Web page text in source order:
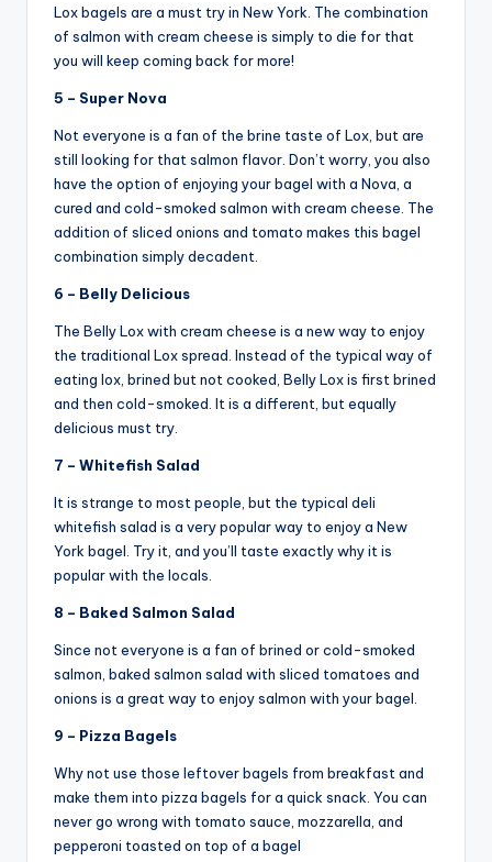
Lox bagels are a must try in New York. The combination
of salmon with cream cheese is simply to die for that
you will keep coming back for more!
5 – Super Nova
Not everyone is a fan of the brine taste of Lox, but are
still looking for that salmon flavor. Don’t worry, you also
have the option of enjoying your bagel with a Nova, a
cured and cold-smoked salmon with cream cheese. The
addition of sliced onions and tomato makes this bagel
combination simply decadent.
6 – Belly Delicious
The Belly Lox with cream cheese is a new way to enjoy
the traditional Lox spread. Instead of the typical way of
eating lox, brined but not cooked, Belly Lox is first brined
and then cold-smoked. It is a different, but equally
delicious must try.
7 – Whitefish Salad
It is strange to most people, but the typical deli
whitefish salad is a very popular way to enjoy a New
York bagel. Try it, and you’ll taste exactly why it is
popular with the locals.
8 – Baked Salmon Salad
Since not everyone is a fan of brined or cold-smoked
salmon, baked salmon salad with sliced tomatoes and
onions is a great way to enjoy salmon with your bagel.
9 – Pizza Bagels
Why not use those leftover bagels from breakfast and
make them into pizza bagels for a quick snack. You can
never go wrong with tomato sauce, mozzarella, and
pepperoni toasted on top of a bagel